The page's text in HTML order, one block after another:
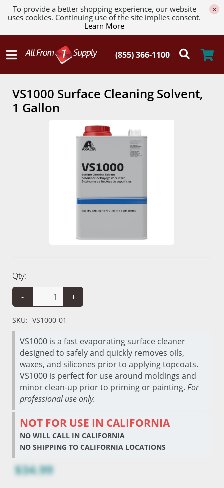
To provide a better shopping experience, our website
uses cookies. Continuing use of the site implies consent.
Learn More
×
VS1000 Surface Cleaning Solvent,
1 Gallon
Qty:
-
+
SKU: VS1000-01
VS1000 is a fast evaporating surface cleaner
designed to safely and quickly removes oils,
waxes, and silicones prior to applying topcoats.
VS1000 is perfect for use around moldings and
minor clean-up prior to priming or painting. For
professional use only.
NOT FOR USE IN CALIFORNIA
NO WILL CALL IN CALIFORNIA
NO SHIPPING TO CALIFORNIA LOCATIONS
$34.99